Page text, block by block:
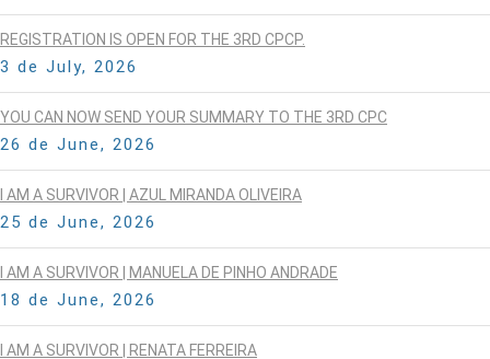
REGISTRATION IS OPEN FOR THE 3RD CPCP.
3 de July, 2026
YOU CAN NOW SEND YOUR SUMMARY TO THE 3RD CPC
26 de June, 2026
I AM A SURVIVOR | AZUL MIRANDA OLIVEIRA
25 de June, 2026
I AM A SURVIVOR | MANUELA DE PINHO ANDRADE
18 de June, 2026
I AM A SURVIVOR | RENATA FERREIRA